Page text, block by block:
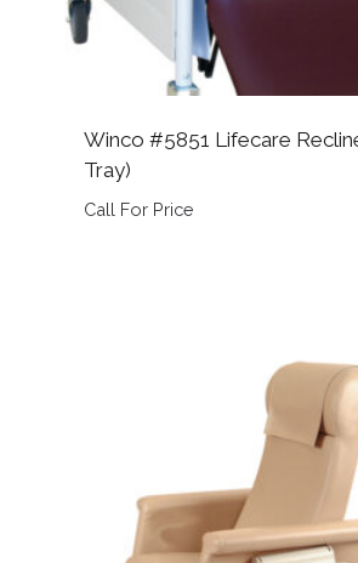
Winco #5851 Lifecare
Tray)
Call For Price